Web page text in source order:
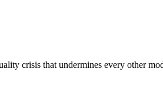
crisis that undermines every other